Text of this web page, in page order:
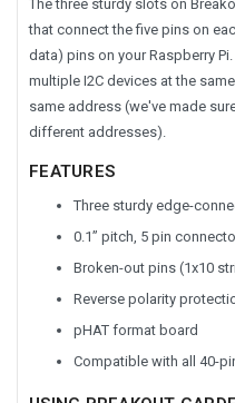
The three sturdy slots on
that connect the five pins on
data) pins on your Raspberry
multiple I2C devices at the
same address (we've made
different addresses).
FEATURES
Three sturdy edge-
0.1” pitch, 5 pin
Broken-out pins (1x10
Reverse polarity
pHAT format board
Compatible with all 40-